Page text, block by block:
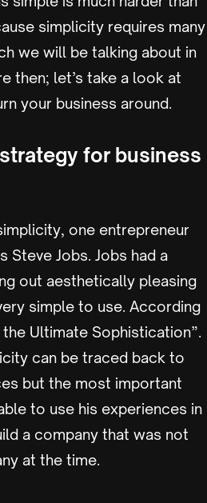
simplicity requires many
we will be talking about in
then; let’s take a look at
your business around.
for business
one entrepreneur
Steve Jobs. Jobs had a
out aesthetically pleasing
simple to use. According
Ultimate Sophistication”.
can be traced back to
but the most important
to use his experiences in
a company that was not
at the time.